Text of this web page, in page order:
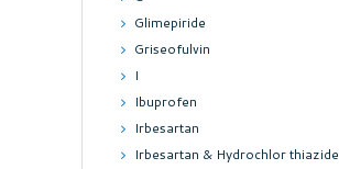
Glimepiride
Griseofulvin
I
Ibuprofen
Irbesartan
Irbesartan & Hydrochlor thiazide